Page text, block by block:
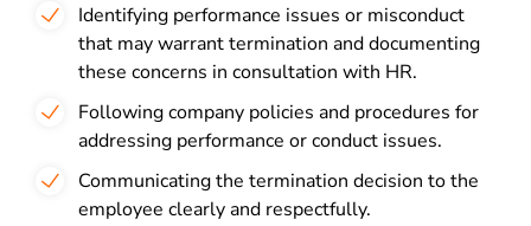
Identifying performance issues or misconduct
that may warrant termination and documenting
these concerns in consultation with HR.
Following company policies and procedures for
addressing performance or conduct issues.
Communicating the termination decision to the
employee clearly and respectfully.